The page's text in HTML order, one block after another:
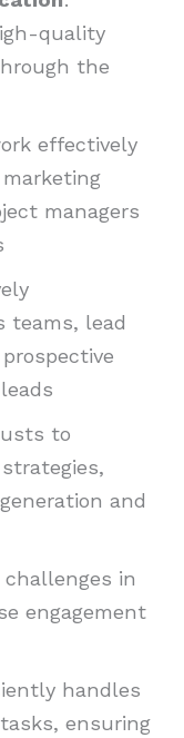
quality
the
effectively
managers
teams, lead
to
and
challenges in
engagement
handles
ensuring